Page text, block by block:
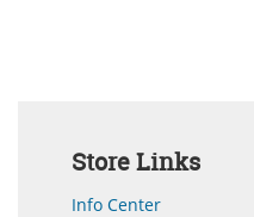
Store Links
Info Center